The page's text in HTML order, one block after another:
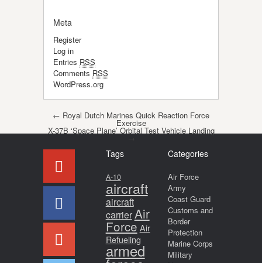
Meta
Register
Log in
Entries RSS
Comments RSS
WordPress.org
Post navigation
← Royal Dutch Marines Quick Reaction Force
Exercise
X-37B ‘Space Plane’ Orbital Test Vehicle Landing
Tags
A-10
aircraft
aircraft
carrier Air
Force Air
Refueling
armed
Categories
Air Force
Army
Coast Guard
Customs and
Border
Protection
Marine Corps
Military